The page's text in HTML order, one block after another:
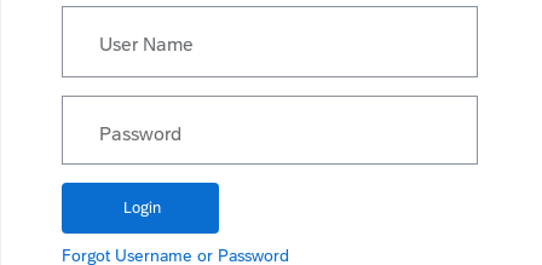
User Name
Password
Forgot Username or Password